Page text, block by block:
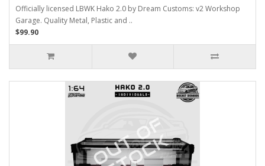
Officially licensed LBWK Hako 2.0 by Dream Customs: v2 Workshop
Garage. Quality Metal, Plastic and ..
$99.90